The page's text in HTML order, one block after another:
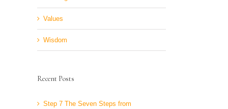
Values
Wisdom
Recent Posts
Step 7 The Seven Steps from